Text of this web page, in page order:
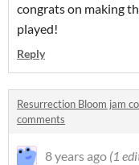
congrats on making
played!
Reply
Resurrection Bloom jam
comments
8 years ago (1